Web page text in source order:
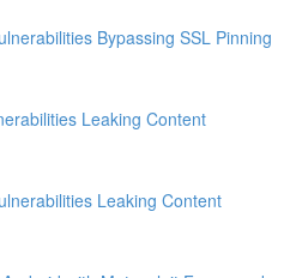
Bypassing SSL Pinning
Leaking Content
Leaking Content